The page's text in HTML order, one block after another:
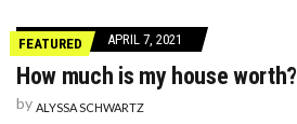
FEATURED APRIL 7, 2021
How much is my house worth?
by ALYSSA SCHWARTZ